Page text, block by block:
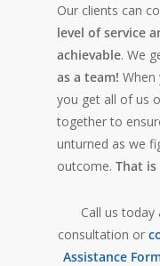
Our clients can
level of service
achievable. We
as a team! When
you get all of us
together to
unturned as we
outcome. That
Call us today
consultation or
Assistance